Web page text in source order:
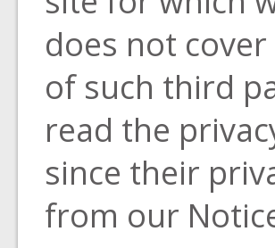
does not
of such third
read the
since their
from our